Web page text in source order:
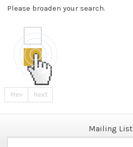
Please broaden your search.
Prev Next
Mailing List